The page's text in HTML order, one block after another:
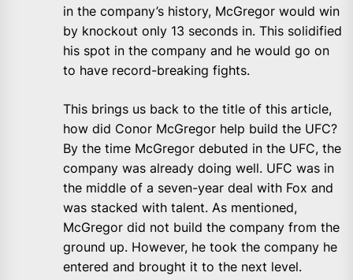
in the company’s history, McGregor would win
by knockout only 13 seconds in. This solidified
his spot in the company and he would go on
to have record-breaking fights.
This brings us back to the title of this article,
how did Conor McGregor help build the UFC?
By the time McGregor debuted in the UFC, the
company was already doing well. UFC was in
the middle of a seven-year deal with Fox and
was stacked with talent. As mentioned,
McGregor did not build the company from the
ground up. However, he took the company he
entered and brought it to the next level.